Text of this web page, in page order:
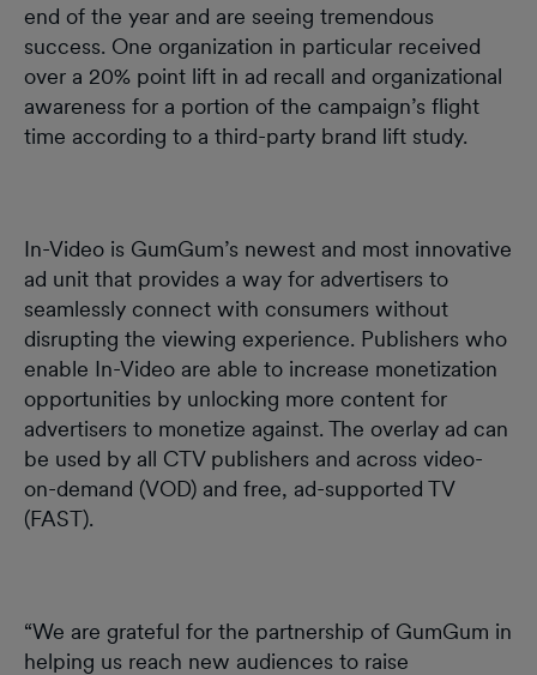
end of the year and are seeing tremendous
success. One organization in particular received
over a 20% point lift in ad recall and organizational
awareness for a portion of the campaign’s flight
time according to a third-party brand lift study.
In-Video is GumGum’s newest and most innovative
ad unit that provides a way for advertisers to
seamlessly connect with consumers without
disrupting the viewing experience. Publishers who
enable In-Video are able to increase monetization
opportunities by unlocking more content for
advertisers to monetize against. The overlay ad can
be used by all CTV publishers and across video-
on-demand (VOD) and free, ad-supported TV
(FAST).
“We are grateful for the partnership of GumGum in
helping us reach new audiences to raise